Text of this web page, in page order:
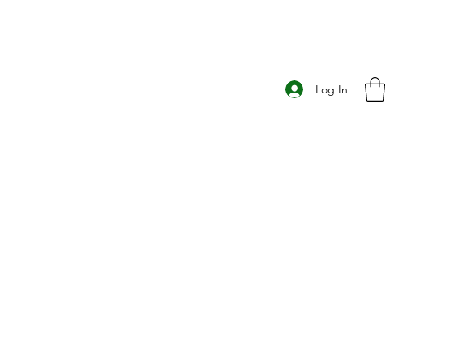
Log In